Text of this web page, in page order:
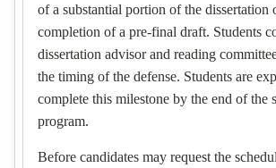
of a substantial portion of the dissertation
completion of a pre-final draft. Students
dissertation advisor and reading
the timing of the defense. Students are
complete this milestone by the end of the
program.
Before candidates may request the